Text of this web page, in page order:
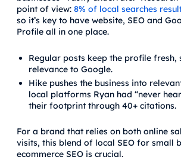
point of view: 8% of local searches
so it’s key to have website, SEO and
Profile all in one place.
Regular posts keep the profile fresh,
relevance to Google.
Hike pushes the business into
local platforms Ryan had “never
their footprint through 40+ citations.
For a brand that relies on both online
visits, this blend of local SEO for small
ecommerce SEO is crucial.